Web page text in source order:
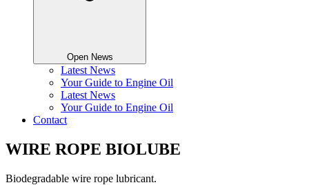
Open News
Latest News
Your Guide to Engine Oil
Latest News
Your Guide to Engine Oil
Contact
WIRE ROPE BIOLUBE
Biodegradable wire rope lubricant.